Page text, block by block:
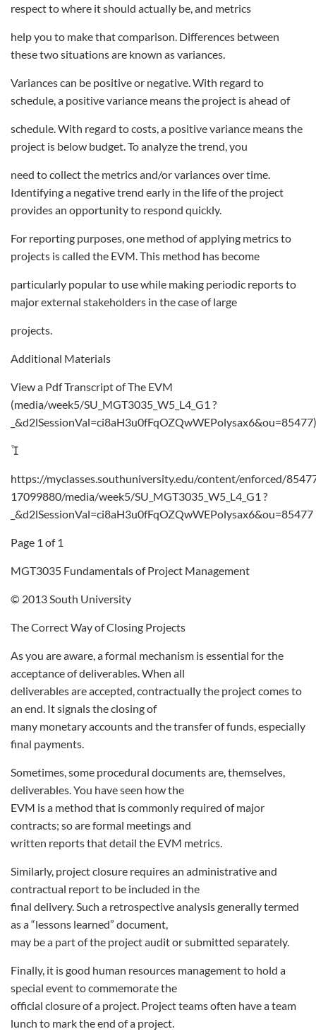
respect to where it should actually be, and metrics
help you to make that comparison. Differences between
these two situations are known as variances.
Variances can be positive or negative. With regard to
schedule, a positive variance means the project is ahead of
schedule. With regard to costs, a positive variance means the
project is below budget. To analyze the trend, you
need to collect the metrics and/or variances over time.
Identifying a negative trend early in the life of the project
provides an opportunity to respond quickly.
For reporting purposes, one method of applying metrics to
projects is called the EVM. This method has become
particularly popular to use while making periodic reports to
major external stakeholders in the case of large
projects.
Additional Materials
View a Pdf Transcript of The EVM
(media/week5/SU_MGT3035_W5_L4_G1 ?
_&d2lSessionVal=ci8aH3u0fFqOZQwWEPolysax6&ou=85477)

https://myclasses.southuniversity.edu/content/enforced/
17099880/media/week5/SU_MGT3035_W5_L4_G1 ?
_&d2lSessionVal=ci8aH3u0fFqOZQwWEPolysax6&ou=85477
Page 1 of 1
MGT3035 Fundamentals of Project Management
© 2013 South University
The Correct Way of Closing Projects
As you are aware, a formal mechanism is essential for the
acceptance of deliverables. When all
deliverables are accepted, contractually the project comes to
an end. It signals the closing of
many monetary accounts and the transfer of funds, especially
final payments.
Sometimes, some procedural documents are, themselves,
deliverables. You have seen how the
EVM is a method that is commonly required of major
contracts; so are formal meetings and
written reports that detail the EVM metrics.
Similarly, project closure requires an administrative and
contractual report to be included in the
final delivery. Such a retrospective analysis generally termed
as a “lessons learned” document,
may be a part of the project audit or submitted separately.
Finally, it is good human resources management to hold a
special event to commemorate the
official closure of a project. Project teams often have a team
lunch to mark the end of a project.